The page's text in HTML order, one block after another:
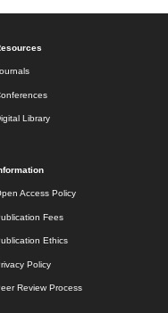
Library
Access Policy
Fees
Ethics
Policy
Review Process